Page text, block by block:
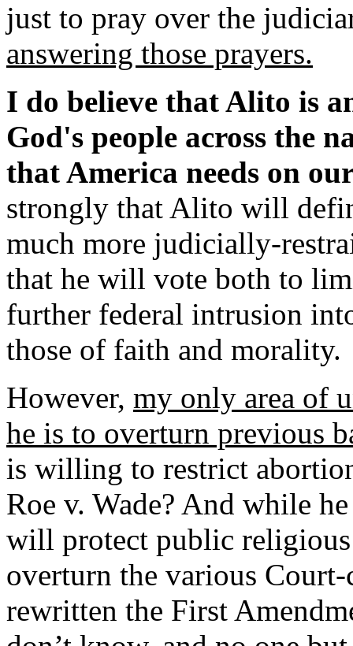
just to pray over the
answering those prayers.
I do believe that Alito is
God's people across the
that America needs on
strongly that Alito will
much more judicially-
that he will vote both to
further federal intrusion
those of faith and morality.
However, my only area of
he is to overturn previous
is willing to restrict
Roe v. Wade? And while
will protect public
overturn the various Court-
rewritten the First